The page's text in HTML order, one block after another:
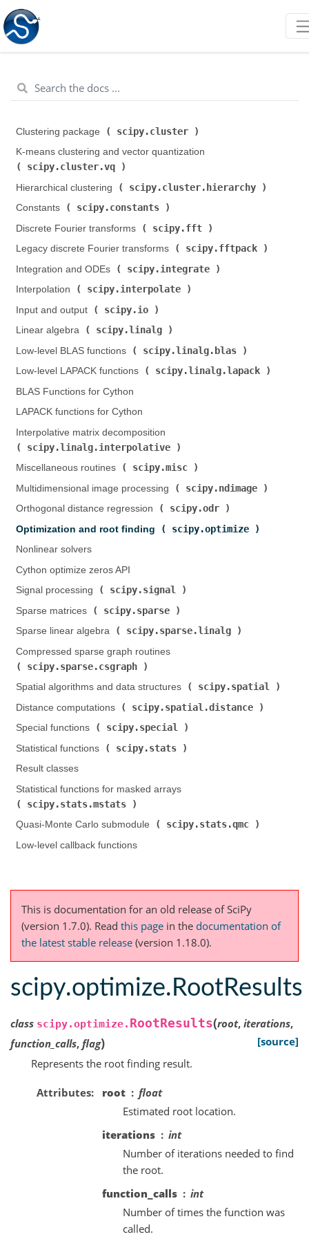
Clustering package ( scipy.cluster
K-means clustering and vector quantization (
scipy.cluster.vq
Hierarchical clustering (
scipy.cluster.hierarchy
Constants (
scipy.constants
Discrete Fourier transforms (
scipy.fft
Legacy discrete Fourier transforms (
scipy.fftpack
Integration and ODEs (
scipy.integrate
Interpolation (
scipy.interpolate
Input and output (
scipy.io
Linear algebra (
scipy.linalg
Low-level BLAS functions (
scipy.linalg.blas
Low-level LAPACK functions (
scipy.linalg.lapack
BLAS Functions for Cython
LAPACK functions for Cython
Interpolative matrix decomposition (
scipy.linalg.interpolative
Miscellaneous routines (
scipy.misc
Multidimensional image processing (
scipy.ndimage
Orthogonal distance regression (
scipy.odr
Optimization and root finding (
scipy.optimize
Nonlinear solvers
Cython optimize zeros API
Signal processing (
scipy.signal
Sparse matrices (
scipy.sparse
Sparse linear algebra (
scipy.sparse.linalg
Compressed sparse graph routines (
scipy.sparse.csgraph
Spatial algorithms and data structures (
scipy.spatial
Distance computations (
scipy.spatial.distance
Special functions (
scipy.special
Statistical functions (
scipy.stats
Result classes
Statistical functions for masked arrays (
scipy.stats.mstats
Quasi-Monte Carlo submodule (
scipy.stats.qmc
Low-level callback functions
This is documentation for an old release of SciPy
(version 1.7.0). Read this page in the documentation of
the latest stable release (version 1.18.0).
scipy.optimize.RootResults
class scipy.optimize. RootResults(root, iterations,
function_calls, flag)
[source]
Represents the root finding result.
Attributes root
float
Estimated root location.
iterations
int
Number of iterations needed to find
the root.
function_calls
int
Number of times the function was
called.